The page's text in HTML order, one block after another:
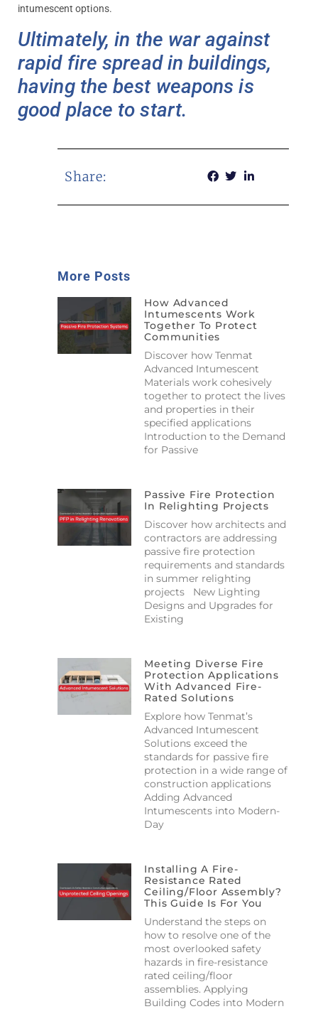
intumescent options.
Ultimately, in the war against
rapid fire spread in buildings,
having the best weapons is
good place to start.
Share:
More Posts
How Advanced
Intumescents Work
Together To Protect
Communities
Discover how Tenmat
Advanced Intumescent
Materials work cohesively
together to protect the lives
and properties in their
specified applications
Introduction to the Demand
for Passive
Passive Fire Protection
In Relighting Projects
Discover how architects and
contractors are addressing
passive fire protection
requirements and standards
in summer relighting
projects New Lighting
Designs and Upgrades for
Existing
Meeting Diverse Fire
Protection Applications
With Advanced Fire-
Rated Solutions
Explore how Tenmat’s
Advanced Intumescent
Solutions exceed the
standards for passive fire
protection in a wide range of
construction applications
Adding Advanced
Intumescents into Modern-
Day
Installing A Fire-
Resistance Rated
Ceiling/floor Assembly?
This Guide Is For You
Understand the steps on
how to resolve one of the
most overlooked safety
hazards in fire-resistance
rated ceiling/floor
assemblies. Applying
Building Codes into Modern